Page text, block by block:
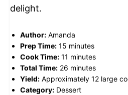
delight.
Author: Amanda
Prep Time: 15 minutes
Cook Time: 11 minutes
Total Time: 26 minutes
Yield: Approximately 12 large
Category: Dessert